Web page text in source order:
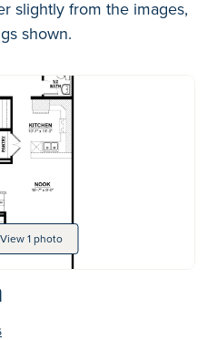
slightly from the images,
shown.
View 1 photo